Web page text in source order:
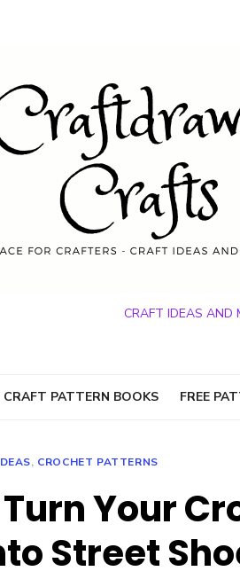
CRAFT IDEAS AND
PATTERN BOOKS FREE
, CROCHET PATTERNS
Your
Street